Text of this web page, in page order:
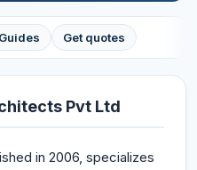
Guides Get quotes
Pvt Ltd
in 2006, specializes